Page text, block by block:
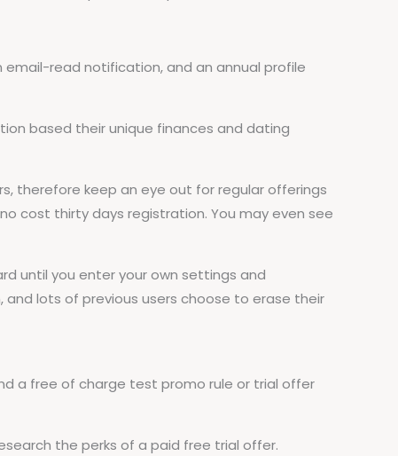
read notification, and an annual profile
based their unique finances and dating
therefore keep an eye out for regular offerings
cost thirty days registration. You may even see
until you enter your own settings and
lots of previous users choose to erase their
a free of charge test promo rule or trial offer
the perks of a paid free trial offer.